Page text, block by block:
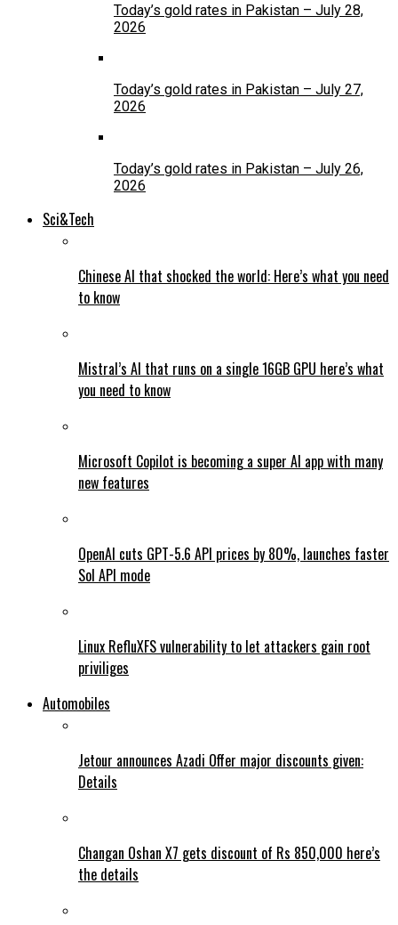
Today’s gold rates in Pakistan – July 28,
2026
Today’s gold rates in Pakistan – July 27,
2026
Today’s gold rates in Pakistan – July 26,
2026
Sci&Tech
Chinese AI that shocked the world: Here’s what you need
to know
Mistral’s AI that runs on a single 16GB GPU here’s what
you need to know
Microsoft Copilot is becoming a super AI app with many
new features
OpenAI cuts GPT-5.6 API prices by 80%, launches faster
Sol API mode
Linux RefluXFS vulnerability to let attackers gain root
priviliges
Automobiles
Jetour announces Azadi Offer major discounts given:
Details
Changan Oshan X7 gets discount of Rs 850,000 here’s
the details